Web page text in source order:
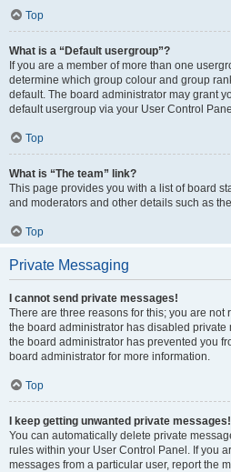
Top
What is a “Default usergroup”?
If you are a member of more than one
determine which group colour and group
default. The board administrator may grant
default usergroup via your User Control
Top
What is “The team” link?
This page provides you with a list of board
and moderators and other details such as
Top
Private Messaging
I cannot send private messages!
There are three reasons for this; you are
the board administrator has disabled
the board administrator has prevented you
board administrator for more information.
Top
I keep getting unwanted private messages!
You can automatically delete private
rules within your User Control Panel. If you
messages from a particular user, report the